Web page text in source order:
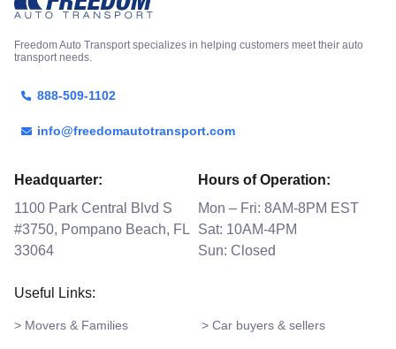
Freedom Auto Transport specializes in helping customers meet their auto
transport needs.
888-509-1102
info@freedomautotransport.com
Headquarter:
1100 Park Central Blvd S
#3750, Pompano Beach, FL
33064
Hours of Operation:
Mon – Fri: 8AM-8PM EST
Sat: 10AM-4PM
Sun: Closed
Useful Links:
> Movers & Families > Car buyers & sellers